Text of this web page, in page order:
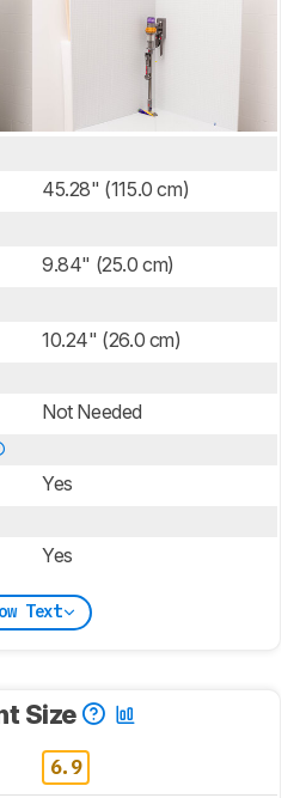
45.28" (115.0 cm)
9.84" (25.0 cm)
10.24" (26.0 cm)
Not Needed
Yes
Yes
Text
Size
6.9